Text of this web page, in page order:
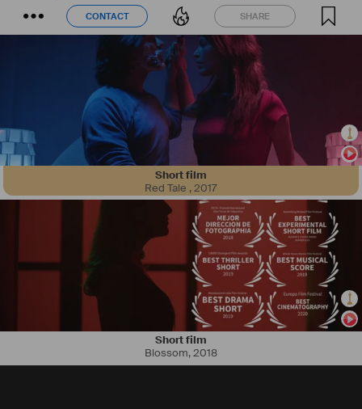
CONTACT SHARE
CONTACT SHARE
Short film
Red Tale ,2017
Short film
Blossom,2018